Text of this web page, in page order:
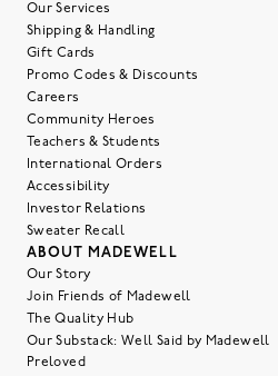
Our Services
Shipping & Handling
Gift Cards
Promo Codes & Discounts
Careers
Community Heroes
Teachers & Students
International Orders
Accessibility
Investor Relations
Sweater Recall
ABOUT MADEWELL
Our Story
Join Friends of Madewell
The Quality Hub
Our Substack: Well Said by Madewell
Preloved